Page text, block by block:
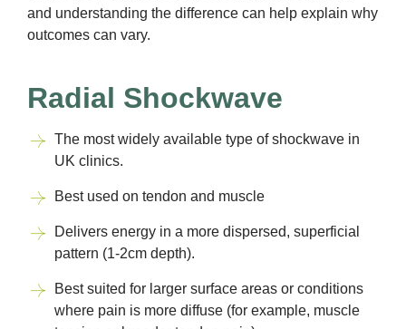
and understanding the difference can help explain why
outcomes can vary.
Radial Shockwave
The most widely available type of shockwave in
UK clinics.
Best used on tendon and muscle
Delivers energy in a more dispersed, superficial
pattern (1-2cm depth).
Best suited for larger surface areas or conditions
where pain is more diffuse (for example, muscle